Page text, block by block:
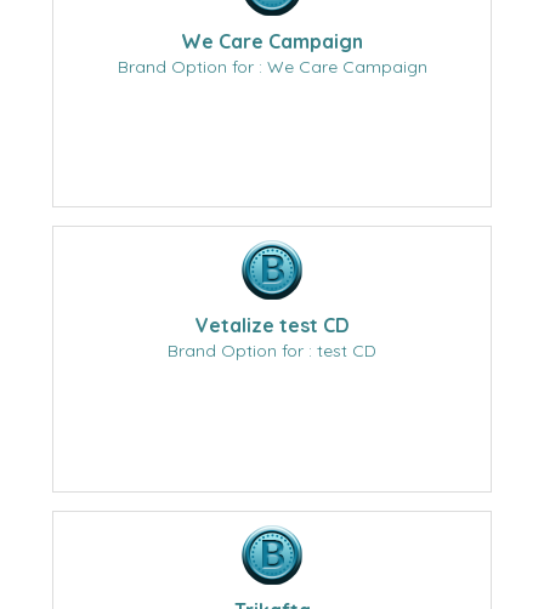
We Care Campaign
Brand Option for : We Care Campaign
Vetalize test CD
Brand Option for : test CD